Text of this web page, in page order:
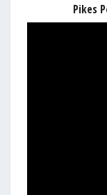
Pikes